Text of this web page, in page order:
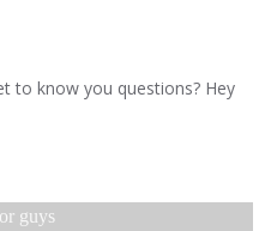
to know you questions? Hey